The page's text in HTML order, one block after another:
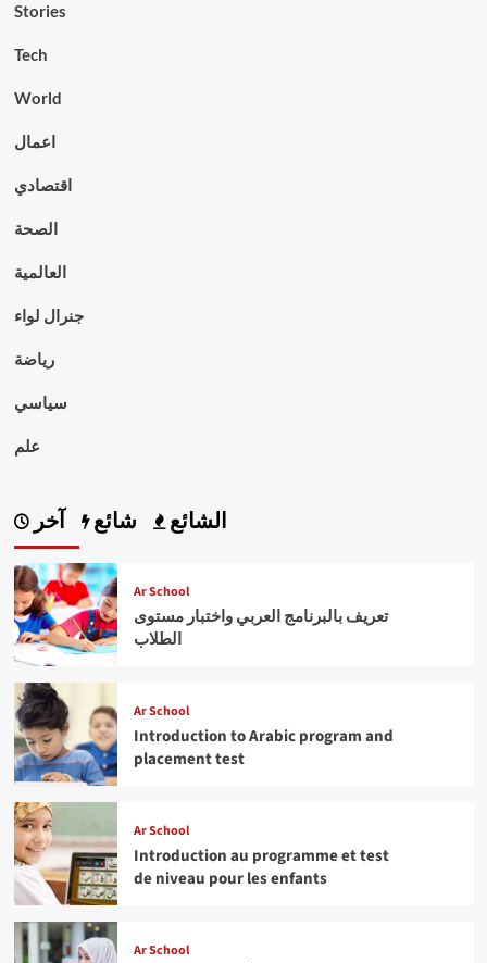
Stories
Tech
World
اعمال
اقتصادي
الصحة
العالمية
جنرال لواء
رياضة
سياسي
علم
آخر شائع الشائع
Ar School
تعريف بالبرنامج العربي واختبار مستوى
الطلاب
Ar School
Introduction to Arabic program and
placement test
Ar School
Introduction au programme et test
de niveau pour les enfants
Ar School